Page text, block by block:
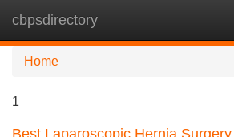
cbpsdirectory
Home
1
Best Laparoscopic Hernia